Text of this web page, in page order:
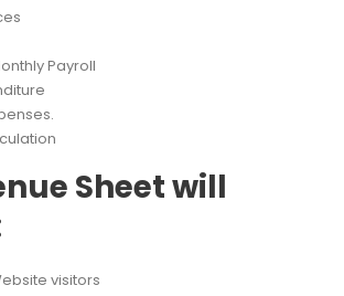
Payroll
Sheet will